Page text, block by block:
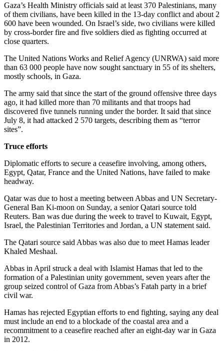
Gaza’s Health Ministry officials said at least 370 Palestinians, many
of them civilians, have been killed in the 13-day conflict and about 2
600 have been wounded. On Israel’s side, two civilians were killed
by cross-border fire and five soldiers died as fighting occurred at
close quarters.
The United Nations Works and Relief Agency (UNRWA) said more
than 63 000 people have now sought sanctuary in 55 of its shelters,
mostly schools, in Gaza.
The army said that since the start of the ground offensive three days
ago, it had killed more than 70 militants and that troops had
discovered five tunnels running under the border. It said that since
July 8, it had attacked 2 570 targets, describing them as “terror
sites”.
Truce efforts
Diplomatic efforts to secure a ceasefire involving, among others,
Egypt, Qatar, France and the United Nations, have failed to make
headway.
Qatar was due to host a meeting between Abbas and UN Secretary-
General Ban Ki-moon on Sunday, a senior Qatari source told
Reuters. Ban was due during the week to travel to Kuwait, Egypt,
Israel, the Palestinian Territories and Jordan, a UN statement said.
The Qatari source said Abbas was also due to meet Hamas leader
Khaled Meshaal.
Abbas in April struck a deal with Islamist Hamas that led to the
formation of a Palestinian unity government, seven years after the
group seized control of Gaza from Abbas’s Fatah party in a brief
civil war.
Hamas has rejected Egyptian efforts to end fighting, saying any deal
must include an end to a blockade of the coastal area and a
recommitment to a ceasefire reached after an eight-day war in Gaza
in 2012.